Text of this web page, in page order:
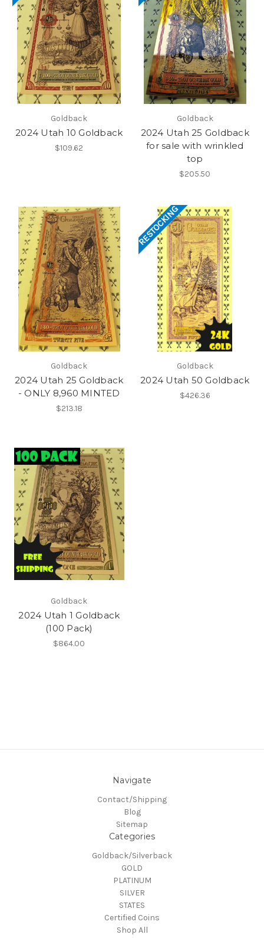
Goldback
2024 Utah 10 Goldback
$109.62
Goldback
2024 Utah 25 Goldback
for sale with wrinkled
top
$205.50
Goldback
2024 Utah 25 Goldback
- ONLY 8,960 MINTED
$213.18
RESTOCKING
Goldback
2024 Utah 50 Goldback
$426.36
Goldback
2024 Utah 1 Goldback
(100 Pack)
$864.00
Navigate
Contact/Shipping
Blog
Sitemap
Categories
Goldback/Silverback
GOLD
PLATINUM
SILVER
STATES
Certified Coins
Shop All